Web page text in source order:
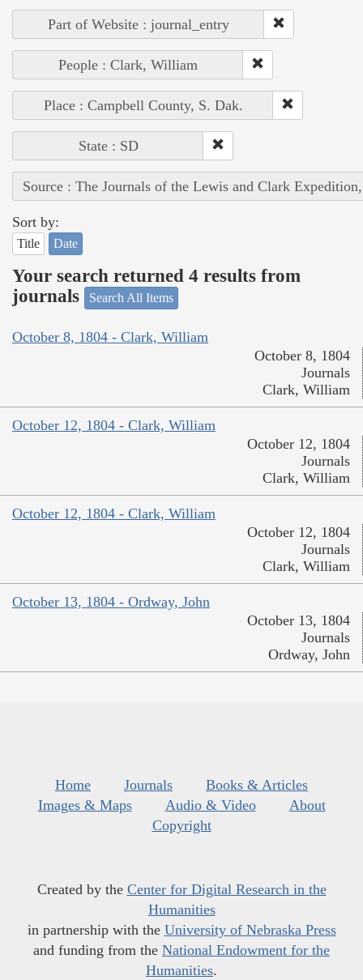
Part of Website : journal_entry
People : Clark, William
Place : Campbell County, S. Dak.
State : SD
Source : The Journals of the Lewis and Clark
Sort by:
Title Date
Your search returned 4 results from
journals
Search All Items
October 8, 1804 - Clark, William
October 8, 1804
Journals
Clark, William
October 12, 1804 - Clark, William
October 12, 1804
Journals
Clark, William
October 12, 1804 - Clark, William
October 12, 1804
Journals
Clark, William
October 13, 1804 - Ordway, John
October 13, 1804
Journals
Ordway, John
Home Journals
Books & Articles
Images & Maps
Audio & Video
About
Copyright
Created by the Center for Digital Research in the
Humanities
in partnership with the University of Nebraska Press
and funding from the National Endowment for the
Humanities.